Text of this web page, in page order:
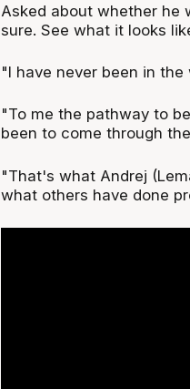
Asked about whether he
sure. See what it looks
"I have never been in
"To me the pathway to
been to come through
"That's what Andrej
what others have done